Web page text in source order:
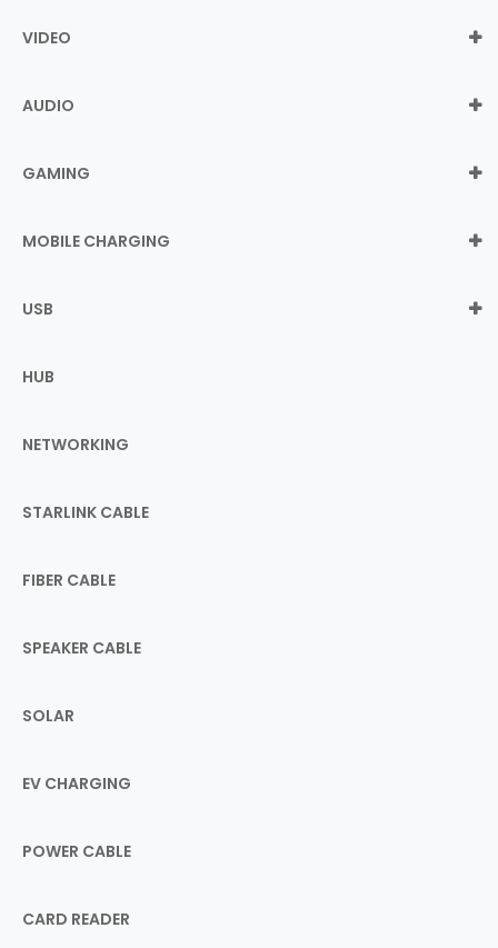
VIDEO
AUDIO
GAMING
MOBILE CHARGING
USB
HUB
NETWORKING
STARLINK CABLE
FIBER CABLE
SPEAKER CABLE
SOLAR
EV CHARGING
POWER CABLE
CARD READER